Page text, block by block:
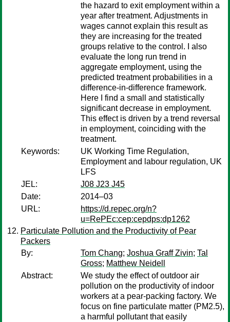
the hazard to exit employment within a
year after treatment. Adjustments in
wages cannot explain this result as
they are increasing for the treated
groups relative to the control. I also
evaluate the long run trend in
aggregate employment, using the
predicted treatment probabilities in a
difference-in-difference framework.
Here I find a small and statistically
significant decrease in employment.
This effect is driven by a trend reversal
in employment, coinciding with the
treatment.
Keywords:
UK Working Time Regulation,
Employment and labour regulation, UK
LFS
JEL:
J08 J23 J45
Date:
2014–03
URL:
https://d.repec.org/n?
u=RePEc:cep:cepdps:dp1262
Particulate Pollution and the Productivity of Pear
Packers
By:
Tom Chang; Joshua Graff Zivin; Tal
Gross; Matthew Neidell
Abstract:
We study the effect of outdoor air
pollution on the productivity of indoor
workers at a pear-packing factory. We
focus on fine particulate matter (PM2.5),
a harmful pollutant that easily